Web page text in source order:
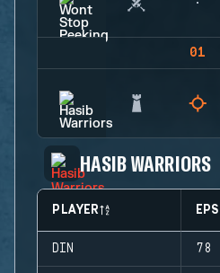
01
HASIB WARRIORS
PLAYER EPS
DIN 78